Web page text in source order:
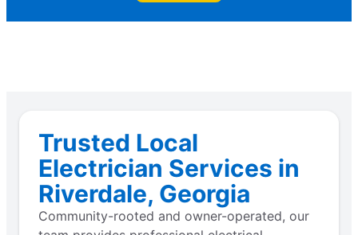
Trusted Local
Electrician Services in
Riverdale, Georgia
Community-rooted and owner-operated, our